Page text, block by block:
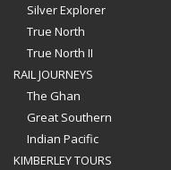
Silver Explorer
True North
True North II
RAIL JOURNEYS
The Ghan
Great Southern
Indian Pacific
KIMBERLEY TOURS